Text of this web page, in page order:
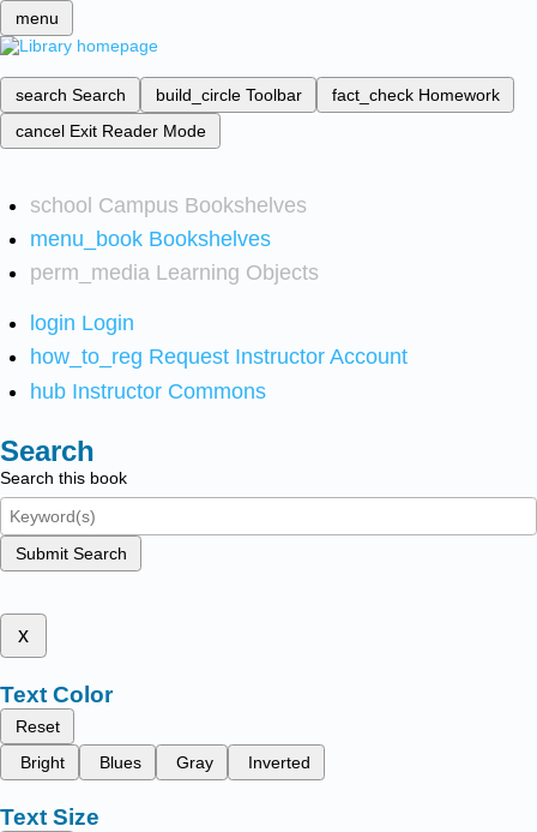
menu
search Search build_circle Toolbar fact_check Homework
cancel Exit Reader Mode
school Campus Bookshelves
menu_book Bookshelves
perm_media Learning Objects
login Login
how_to_reg Request Instructor Account
hub Instructor Commons
Search
Search this book
Submit Search
x
Text Color
Reset
Bright
Blues Gray Inverted
Text Size